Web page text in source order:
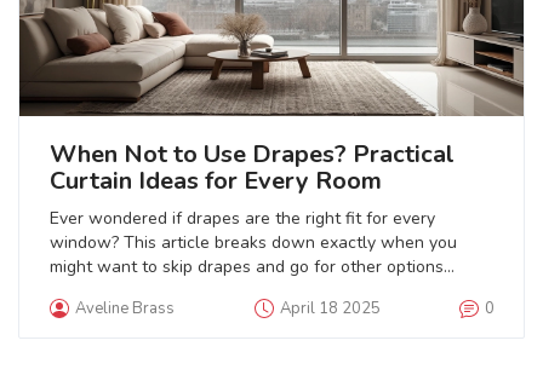
When Not to Use Drapes? Practical
Curtain Ideas for Every Room
Ever wondered if drapes are the right fit for every
window? This article breaks down exactly when you
might want to skip drapes and go for other options
to materials and situations that can ruin their vibe, you’ll
Aveline Brass April 18 2025 0